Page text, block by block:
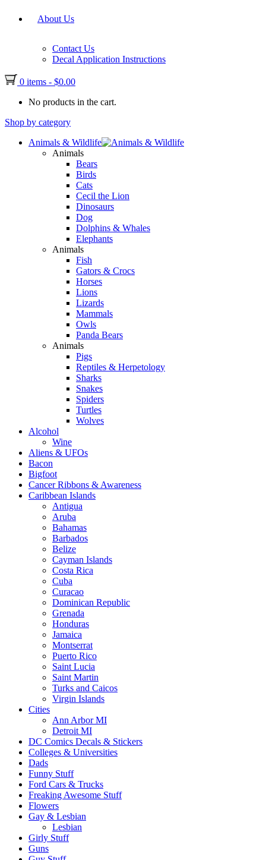
About Us
Contact Us
Decal Application Instructions
0 items - $0.00
No products in the cart.
Shop by category
Animals & Wildlife
Animals
Bears
Birds
Cats
Cecil the Lion
Dinosaurs
Dog
Dolphins & Whales
Elephants
Animals
Fish
Gators & Crocs
Horses
Lions
Lizards
Mammals
Owls
Panda Bears
Animals
Pigs
Reptiles & Herpetology
Sharks
Snakes
Spiders
Turtles
Wolves
Alcohol
Wine
Aliens & UFOs
Bacon
Bigfoot
Cancer Ribbons & Awareness
Caribbean Islands
Antigua
Aruba
Bahamas
Barbados
Belize
Cayman Islands
Costa Rica
Cuba
Curacao
Dominican Republic
Grenada
Honduras
Jamaica
Montserrat
Puerto Rico
Saint Lucia
Saint Martin
Turks and Caicos
Virgin Islands
Cities
Ann Arbor MI
Detroit MI
DC Comics Decals & Stickers
Colleges & Universities
Dads
Funny Stuff
Ford Cars & Trucks
Freaking Awesome Stuff
Flowers
Gay & Lesbian
Lesbian
Girly Stuff
Guns